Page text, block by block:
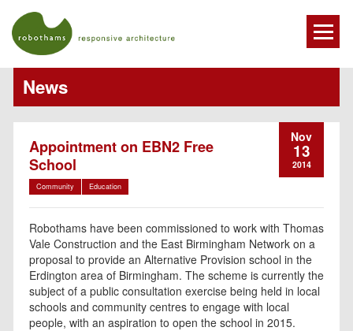
News
Appointment on EBN2 Free
School
Community Education
Nov
13
2014
Robothams have been commissioned to work with Thomas
Vale Construction and the East Birmingham Network on a
proposal to provide an Alternative Provision school in the
Erdington area of Birmingham. The scheme is currently the
subject of a public consultation exercise being held in local
schools and community centres to engage with local
people, with an aspiration to open the school in 2015.